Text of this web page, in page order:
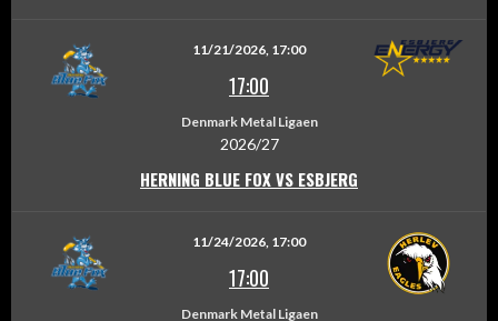
11/21/2026, 17:00
17:00
Denmark Metal Ligaen
2026/27
HERNING BLUE FOX VS ESBJERG
11/24/2026, 17:00
17:00
Denmark Metal Ligaen